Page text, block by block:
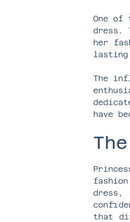
One of
dress.
her
lasting
The
have
dress,
that